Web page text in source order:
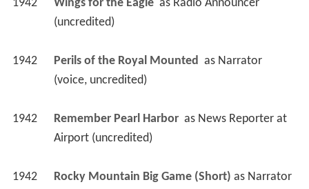
1942 Wings for the Eagle as Radio Announcer
(uncredited)
1942 Perils of the Royal Mounted as Narrator
(voice, uncredited)
1942 Remember Pearl Harbor as News Reporter at
Airport (uncredited)
1942 Rocky Mountain Big Game (Short) as Narrator